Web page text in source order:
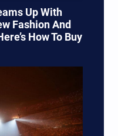
Up With
Fashion And
How To Buy